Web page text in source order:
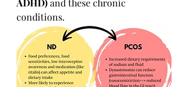
ADHD) and these chronic
conditions.